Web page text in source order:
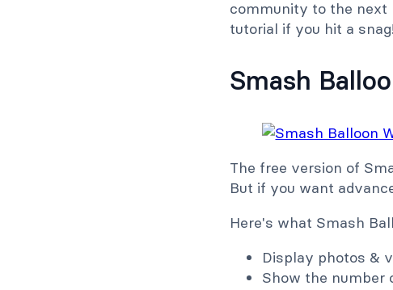
community to the next
tutorial if you hit a snag!
Smash
The free version of
But if you want
Here's what Smash
Display photos &
Show the number